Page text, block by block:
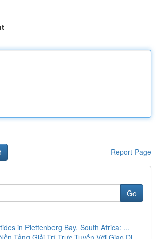
Report Page
Go
in Plettenberg Bay, South Africa: ...